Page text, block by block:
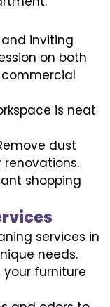
inviting
on both
is neat
dust
shopping
services in
needs.
your furniture